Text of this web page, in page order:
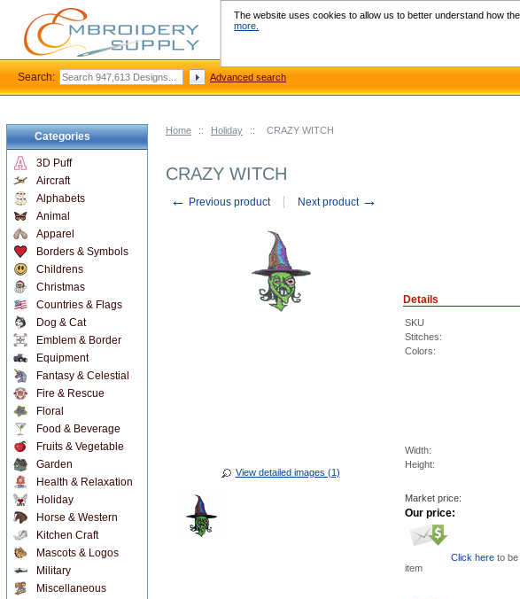
Home :: Holiday :: CRAZY WITCH
CRAZY WITCH
← Previous product Next product →
View detailed images (1)
Details
SKU
Stitches:
Colors:
Width:
Height:
Market price:
Our price:
Click here to
item
Categories
3D Puff
Aircraft
Alphabets
Animal
Apparel
Borders & Symbols
Childrens
Christmas
Countries & Flags
Dog & Cat
Emblem & Border
Equipment
Fantasy & Celestial
Fire & Rescue
Floral
Food & Beverage
Fruits & Vegetable
Garden
Health & Relaxation
Holiday
Horse & Western
Kitchen Craft
Mascots & Logos
Military
Miscellaneous
Search: Advanced search
The website uses cookies to allow us to better understand how
more.